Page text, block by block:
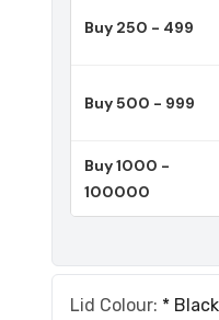
Buy 250 - 499
Buy 500 - 999
Buy 1000 -
100000
Lid Colour: *